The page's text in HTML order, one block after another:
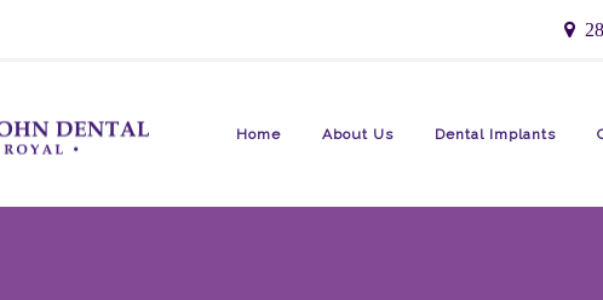
Home About Us Dental Implants